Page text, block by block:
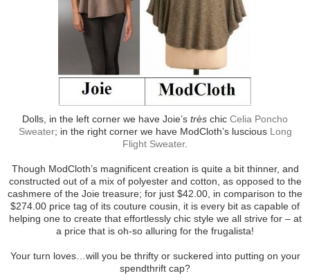
Dolls, in the left corner we have Joie’s très chic Celia Poncho
Sweater; in the right corner we have ModCloth’s luscious Long
Flight Sweater.
Though ModCloth’s magnificent creation is quite a bit thinner, and
constructed out of a mix of polyester and cotton, as opposed to the
cashmere of the Joie treasure; for just $42.00, in comparison to the
$274.00 price tag of its couture cousin, it is every bit as capable of
helping one to create that effortlessly chic style we all strive for – at
a price that is oh-so alluring for the frugalista!
Your turn loves…will you be thrifty or suckered into putting on your
spendthrift cap?